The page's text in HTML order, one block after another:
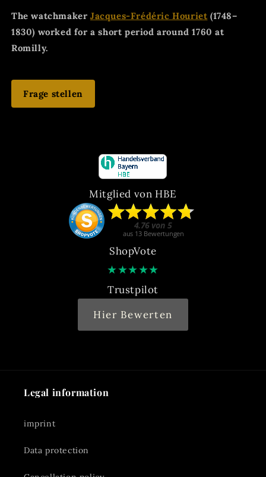
The watchmaker Jacques-Frédéric Houriet (1748–
1830) worked for a short period around 1760 at
Romilly.
Frage stellen
Mitglied von HBE
ShopVote
★★★★★
Trustpilot
Hier Bewerten
Legal information
imprint
Data protection